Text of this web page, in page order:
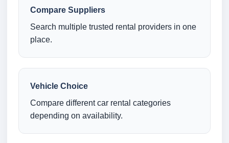
Compare Suppliers
Search multiple trusted rental providers in one
place.
Vehicle Choice
Compare different car rental categories
depending on availability.